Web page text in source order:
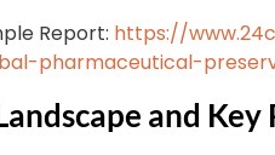
Report: https://
pharmaceutical-
and Key